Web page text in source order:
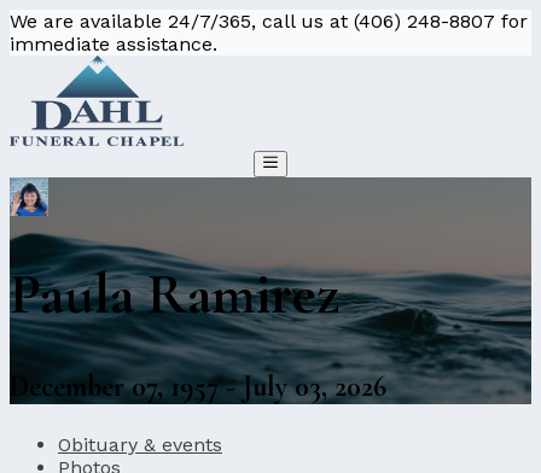
We are available 24/7/365, call us at (406) 248-8807 for
immediate assistance.
Paula Ramirez
December 07, 1957 - July 03, 2026
Obituary & events
Photos